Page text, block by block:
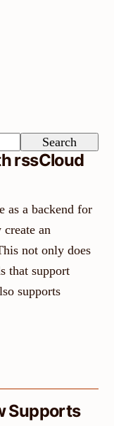
Search
rssCloud
as a backend for
an
not only does
that support
supports
Supports